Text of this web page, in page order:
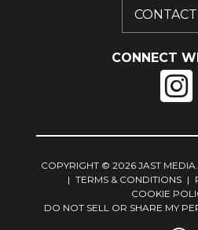
CONNECT
COPYRIGHT © 2026 JAST
| TERMS & CONDITIONS |
COOKIE
DO NOT SELL OR SHARE MY